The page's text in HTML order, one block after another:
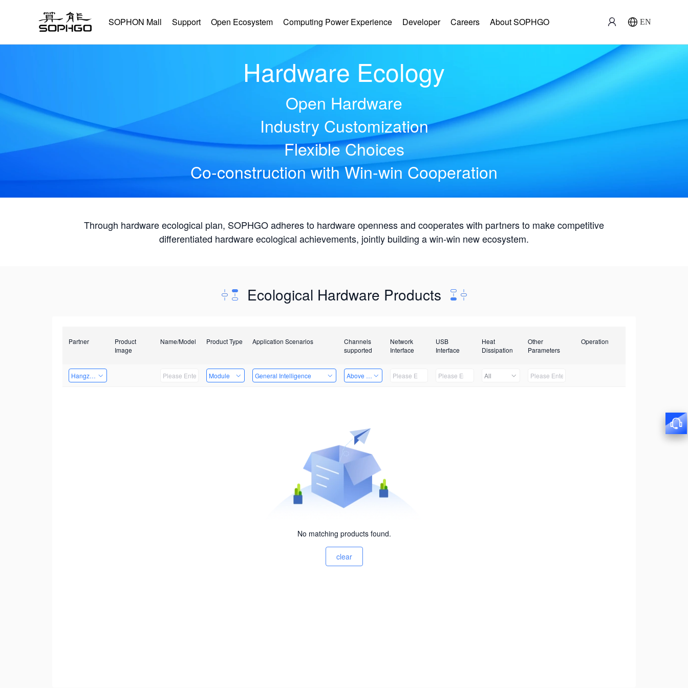
SOPHON Mall Support Open Ecosystem Computing Power Experience Developer Careers About SOPHGO EN
Hardware Ecology
Open Hardware
Industry Customization
Flexible Choices
Co-construction with Win-win Cooperation
Through hardware ecological plan, SOPHGO adheres to hardware openness and cooperates with partners to make competitive
differentiated hardware ecological achievements, jointly building a win-win new ecosystem.
Ecological Hardware Products
Partner
Product
Image
Name/Model Product Type Application Scenarios
Channels
supported
Network
Interface
USB
Interface
Heat
Dissipation
Other
Parameters
Operation
Hangzhou Yingshi Technology Co., Ltd. Module General Intelligence Above 32 Channels All
No matching products found.
clear